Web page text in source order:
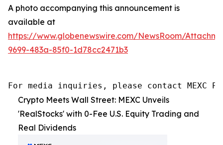
A photo accompanying this announcement is
available at
https://www.globenewswire.com/NewsRoom/
9699-483a-85f0-1d78cc2471b3
For media inquiries, please contact MEXC PR
Crypto Meets Wall Street: MEXC Unveils
'RealStocks' with 0-Fee U.S. Equity Trading and
Real Dividends